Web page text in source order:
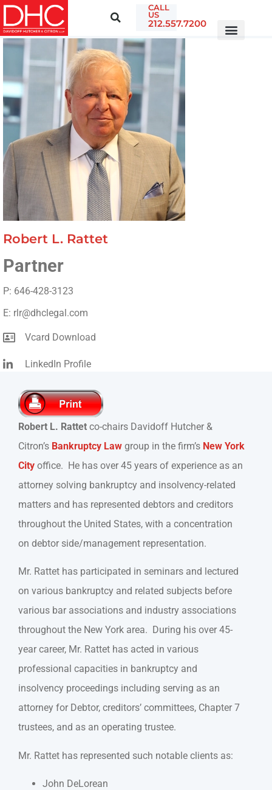
CALL
US
212.557.7200
Robert L. Rattet
Partner
P: 646-428-3123
E: rlr@dhclegal.com
Vcard Download
LinkedIn Profile
Robert L. Rattet co-chairs Davidoff Hutcher &
Citron’s Bankruptcy Law group in the firm’s New York
City office. He has over 45 years of experience as an
attorney solving bankruptcy and insolvency-related
matters and has represented debtors and creditors
throughout the United States, with a concentration
on debtor side/management representation.
Mr. Rattet has participated in seminars and lectured
on various bankruptcy and related subjects before
various bar associations and industry associations
throughout the New York area. During his over 45-
year career, Mr. Rattet has acted in various
professional capacities in bankruptcy and
insolvency proceedings including serving as an
attorney for Debtor, creditors’ committees, Chapter 7
trustees, and as an operating trustee.
Mr. Rattet has represented such notable clients as:
John DeLorean